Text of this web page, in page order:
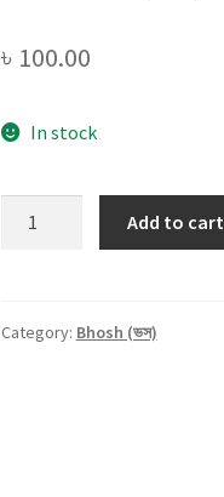
৳ 100.00
In stock
Add to cart
Category: Bhosh (ভস)